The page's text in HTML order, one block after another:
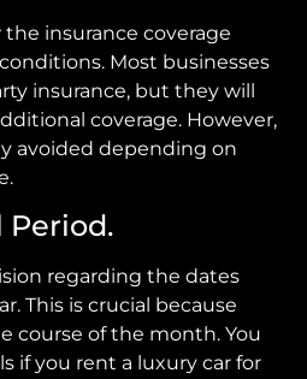
insurance coverage
Most businesses
insurance, but they will
coverage. However,
avoided depending on
Period.
regarding the dates
This is crucial because
course of the month. You
if you rent a luxury car for